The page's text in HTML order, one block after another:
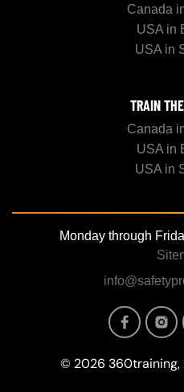
Canada
USA in
USA in
TRAIN
Canada
USA in
USA in
Monday through
Image
© 2026 360training,